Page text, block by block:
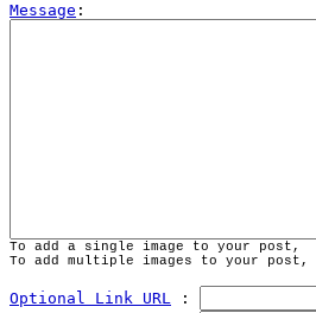
Message
To add a single image to your post,
To add multiple images to your post,
Optional Link URL :